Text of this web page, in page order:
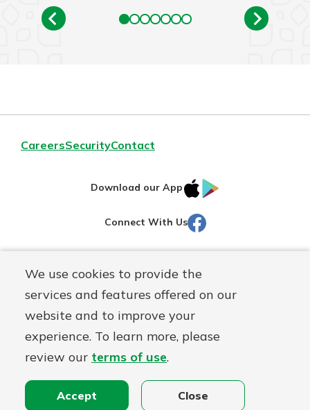
We use cookies to provide the
services and features offered on our
website and to improve your
experience. To learn more, please
review our terms of use.
Accept Close
CareersSecurityContact
Download our App
IOS
Connect With Us Facebook
Routing#251472759
NMLS#686254 Mutuals
© Martinsville First Savings Bank, a
First Mutual Holding Co.
affiliate
Online PrivacyAccessibility Statement